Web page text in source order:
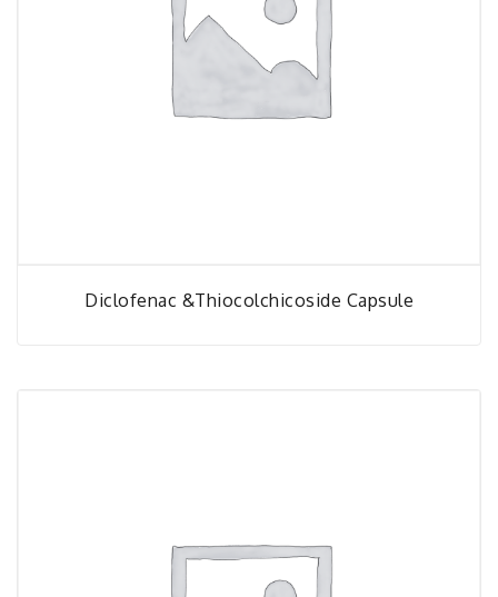
Diclofenac &thiocolchicoside Capsule